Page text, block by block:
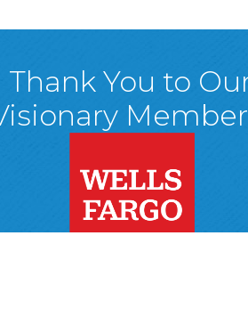
Thank You to